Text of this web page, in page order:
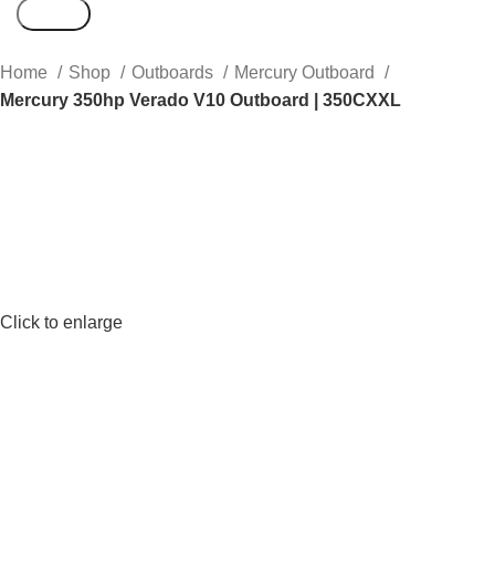
Home Shop Outboards
Mercury Outboard
Mercury 350hp Verado V10 Outboard | 350CXXL
Click to enlarge